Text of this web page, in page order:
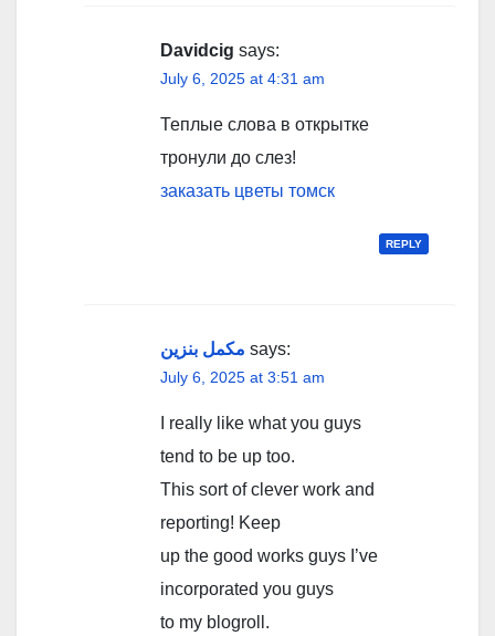
Davidcig says:
July 6, 2025 at 4:31 am
Теплые слова в открытке
тронули до слез!
заказать цветы томск
REPLY
مکمل بنزین says:
July 6, 2025 at 3:51 am
I really like what you guys
tend to be up too.
This sort of clever work and
reporting! Keep
up the good works guys I’ve
incorporated you guys
to my blogroll.